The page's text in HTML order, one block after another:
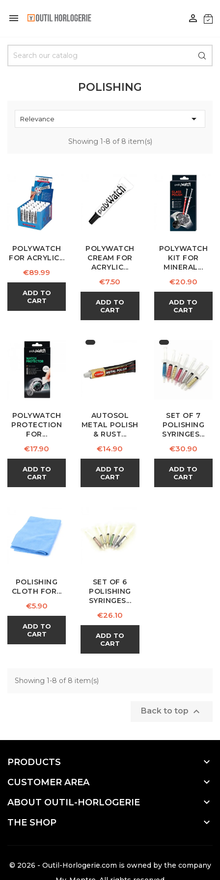
 
POLISHING
Relevance 
Showing 1-8 of 8 item(s)
POLYWATCH
FOR ACRYLIC...
Price
€89.99
ADD TO
CART
POLYWATCH
CREAM FOR
ACRYLIC...
Price
€7.50
ADD TO
CART
POLYWATCH
KIT FOR
MINERAL...
Price
€20.90
ADD TO
CART
POLYWATCH
PROTECTION
FOR...
Price
€17.90
ADD TO
CART
AUTOSOL
METAL POLISH
& RUST...
Price
€14.90
ADD TO
CART
SET OF 7
POLISHING
SYRINGES...
Price
€30.90
ADD TO
CART
POLISHING
CLOTH FOR...
Price
€5.90
ADD TO
CART
SET OF 6
POLISHING
SYRINGES...
Price
€26.10
ADD TO
CART
Showing 1-8 of 8 item(s)
Back to top 
PRODUCTS 
CUSTOMER AREA 
ABOUT OUTIL-HORLOGERIE 
THE SHOP 
© 2026 - Outil-Horlogerie.com is owned by the company